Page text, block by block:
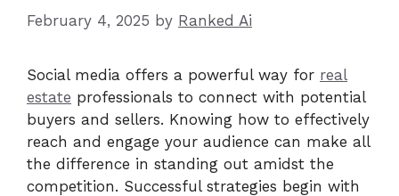
February 4, 2025 by Ranked Ai
Social media offers a powerful way for real
estate professionals to connect with potential
buyers and sellers. Knowing how to effectively
reach and engage your audience can make all
the difference in standing out amidst the
competition. Successful strategies begin with